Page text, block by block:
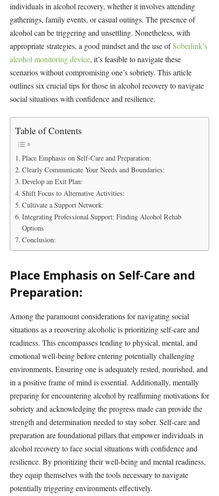
individuals in alcohol recovery, whether it involves attending
gatherings, family events, or casual outings. The presence of
alcohol can be triggering and unsettling. Nonetheless, with
appropriate strategies, a good mindset and the use ofSoberlink’s
alcohol monitoring device, it’s feasible to navigate these
scenarios without compromising one’s sobriety. This article
outlines six crucial tips for those in alcohol recovery to navigate
social situations with confidence and resilience.
Table of Contents
Place Emphasis on Self-Care and Preparation:
Clearly Communicate Your Needs and Boundaries:
Develop an Exit Plan:
Shift Focus to Alternative Activities:
Cultivate a Support Network:
Integrating Professional Support: Finding Alcohol Rehab
Options
Conclusion:
Place Emphasis on Self-Care and
Preparation:
Among the paramount considerations for navigating social
situations as a recovering alcoholic is prioritizing self-care and
readiness. This encompasses tending to physical, mental, and
emotional well-being before entering potentially challenging
environments. Ensuring one is adequately rested, nourished, and
in a positive frame of mind is essential. Additionally, mentally
preparing for encountering alcohol by reaffirming motivations for
sobriety and acknowledging the progress made can provide the
strength and determination needed to stay sober. Self-care and
preparation are foundational pillars that empower individuals in
alcohol recovery to face social situations with confidence and
resilience. By prioritizing their well-being and mental readiness,
they equip themselves with the tools necessary to navigate
potentially triggering environments effectively.